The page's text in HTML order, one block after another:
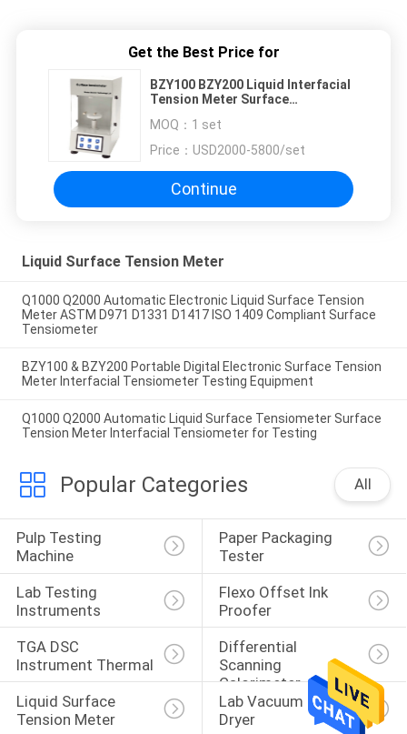
Get the Best Price for
BZY100 BZY200 Liquid Interfacial
Tension Meter Surface
MOQ： 1 set
Price： USD2000-5800/set
Continue
Liquid Surface Tension Meter
Q1000 Q2000 Automatic Electronic Liquid Surface Tension
Meter ASTM D971 D1331 D1417 ISO 1409 Compliant Surface
Tensiometer
BZY100 & BZY200 Portable Digital Electronic Surface Tension
Meter Interfacial Tensiometer Testing Equipment
Q1000 Q2000 Automatic Liquid Surface Tensiometer Surface
Tension Meter Interfacial Tensiometer for Testing
Popular Categories All
Pulp Testing
Machine
Paper Packaging
Tester
Lab Testing
Instruments
Flexo Offset Ink
Proofer
TGA DSC
Instrument Thermal
Differential
Scanning
Calorimeter
Liquid Surface
Tension Meter
Lab Vacuum Freeze
Dryer